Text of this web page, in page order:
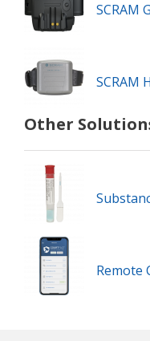
SCRAM
SCRAM
Other
Remote